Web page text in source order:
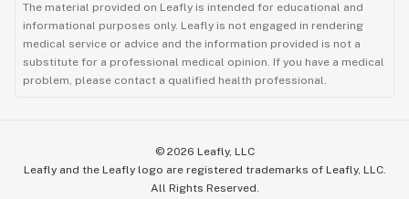
The material provided on Leafly is intended for educational and
informational purposes only. Leafly is not engaged in rendering
medical service or advice and the information provided is not a
substitute for a professional medical opinion. If you have a medical
problem, please contact a qualified health professional.
© 2026 Leafly, LLC
Leafly and the Leafly logo are registered trademarks of Leafly, LLC.
All Rights Reserved.